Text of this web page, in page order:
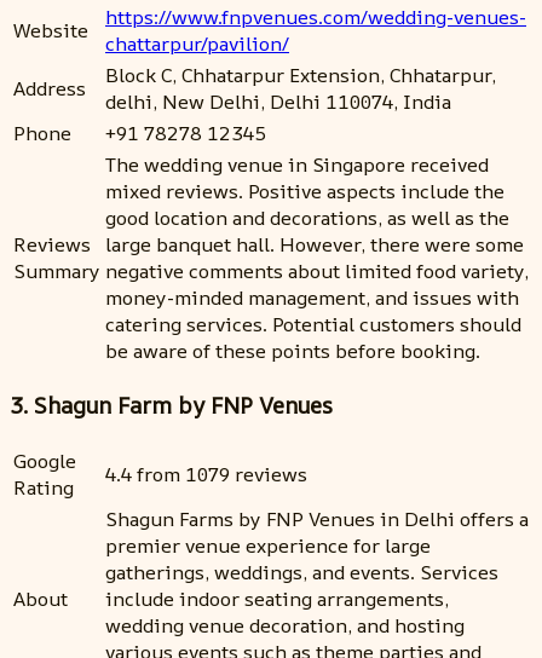
Website
https://www.fnpvenues.com/wedding-venues-
chattarpur/pavilion/
Address
Block C, Chhatarpur Extension, Chhatarpur,
delhi, New Delhi, Delhi 110074, India
Phone
+91 78278 12345
Reviews
Summary
The wedding venue in Singapore received
mixed reviews. Positive aspects include the
good location and decorations, as well as the
large banquet hall. However, there were some
negative comments about limited food variety,
money-minded management, and issues with
catering services. Potential customers should
be aware of these points before booking.
3. Shagun Farm by FNP Venues
Google
Rating
4.4 from 1079 reviews
About
Shagun Farms by FNP Venues in Delhi offers a
premier venue experience for large
gatherings, weddings, and events. Services
include indoor seating arrangements,
wedding venue decoration, and hosting
various events such as theme parties and